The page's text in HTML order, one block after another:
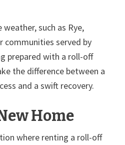
such as Rye,
communities served by
prepared with a roll-off
the difference between a
and a swift recovery.
Home
where renting a roll-off